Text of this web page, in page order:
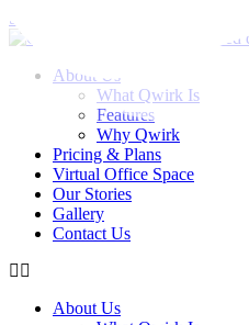
Skip to content
About Us
What Qwirk Is
Features
Why Qwirk
Pricing & Plans
Virtual Office Space
Our Stories
Gallery
Contact Us
About Us